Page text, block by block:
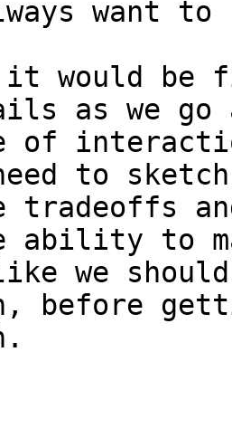
want to
it would be
as we
of
to
tradeoffs
ability to
we
before